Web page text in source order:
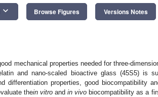
keyboard_arrow_down Browse Figures Versions Notes
mechanical properties needed for three-
and nano-scaled bioactive glass (45S5) is
differentiation properties, good biocompatibility
thein vitro andin vivo biocompatibility as a